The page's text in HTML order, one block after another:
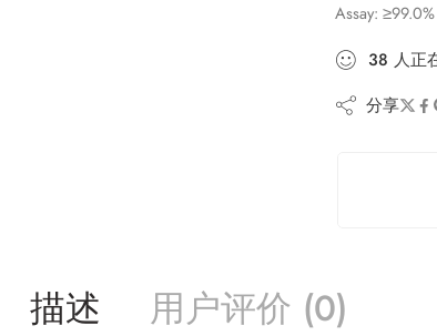
Assay: ≥99.0%
38 人正
分享
描述 用户评价 (0)